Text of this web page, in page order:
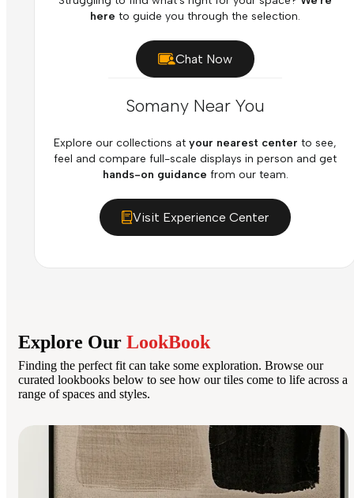
here to guide you through the selection.
Chat Now
Somany Near You
Explore our collections at your nearest center to see,
feel and compare full-scale displays in person and get
hands-on guidance from our team.
Visit Experience Center
Explore Our LookBook
Finding the perfect fit can take some exploration. Browse our
curated lookbooks below to see how our tiles come to life across a
range of spaces and styles.